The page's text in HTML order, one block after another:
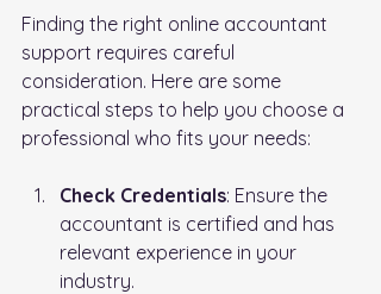
Finding the right online accountant
support requires careful
consideration. Here are some
practical steps to help you choose a
professional who fits your needs:
Check Credentials: Ensure the
accountant is certified and has
relevant experience in your
industry.